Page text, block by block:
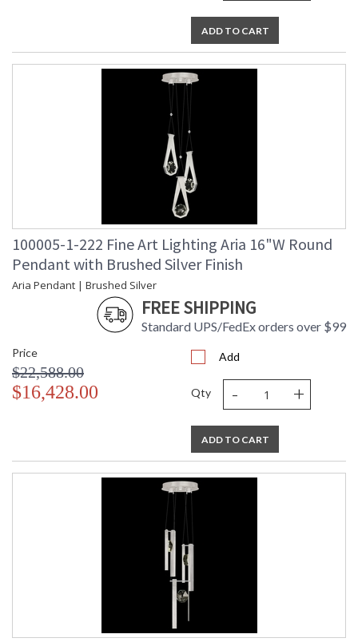
ADD TO CART
100005-1-222 Fine Art Lighting Aria 16"W Round
Pendant with Brushed Silver Finish
Aria Pendant | Brushed Silver
FREE SHIPPING
Standard UPS/FedEx orders over $99
Price
$22,588.00
$16,428.00
Add
Qty - +
ADD TO CART